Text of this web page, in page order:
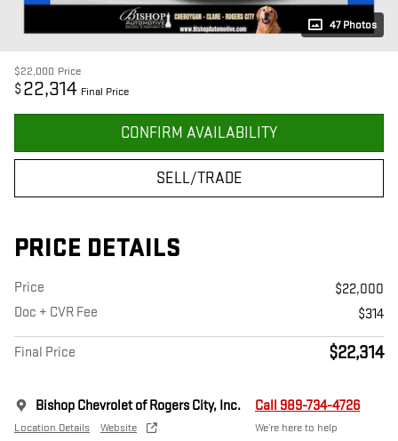
47 Photos
$22,000 Price
$ 22,314 Final Price
CONFIRM AVAILABILITY
SELL/TRADE
PRICE DETAILS
Price
$22,000
Doc + CVR Fee
$314
Final Price $22,314
Bishop Chevrolet of Rogers City, Inc.
Location Details Website
Call 989-734-4726
We’re here to help